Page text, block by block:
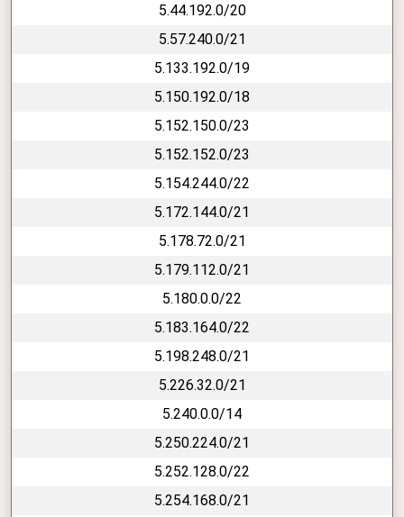
5.44.192.0/20
5.57.240.0/21
5.133.192.0/19
5.150.192.0/18
5.152.150.0/23
5.152.152.0/23
5.154.244.0/22
5.172.144.0/21
5.178.72.0/21
5.179.112.0/21
5.180.0.0/22
5.183.164.0/22
5.198.248.0/21
5.226.32.0/21
5.240.0.0/14
5.250.224.0/21
5.252.128.0/22
5.254.168.0/21